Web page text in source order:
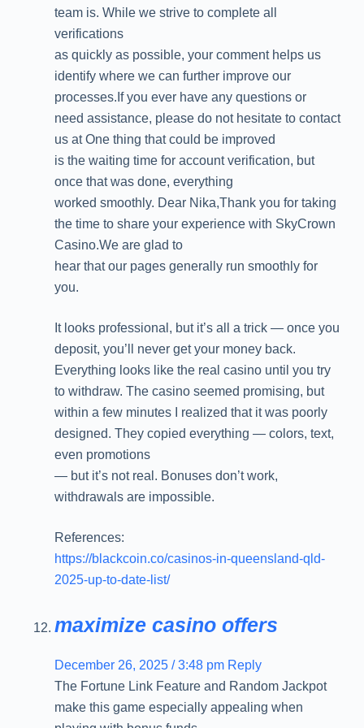
team is. While we strive to complete all
verifications
as quickly as possible, your comment helps us
identify where we can further improve our
processes.If you ever have any questions or
need assistance, please do not hesitate to contact
us at One thing that could be improved
is the waiting time for account verification, but
once that was done, everything
worked smoothly. Dear Nika,Thank you for taking
the time to share your experience with SkyCrown
Casino.We are glad to
hear that our pages generally run smoothly for
you.
It looks professional, but it’s all a trick — once you
deposit, you’ll never get your money back.
Everything looks like the real casino until you try
to withdraw. The casino seemed promising, but
within a few minutes I realized that it was poorly
designed. They copied everything — colors, text,
even promotions
— but it’s not real. Bonuses don’t work,
withdrawals are impossible.
References:
https://blackcoin.co/casinos-in-queensland-qld-
2025-up-to-date-list/
maximize casino offers
December 26, 2025 / 3:48 pm Reply
The Fortune Link Feature and Random Jackpot
make this game especially appealing when